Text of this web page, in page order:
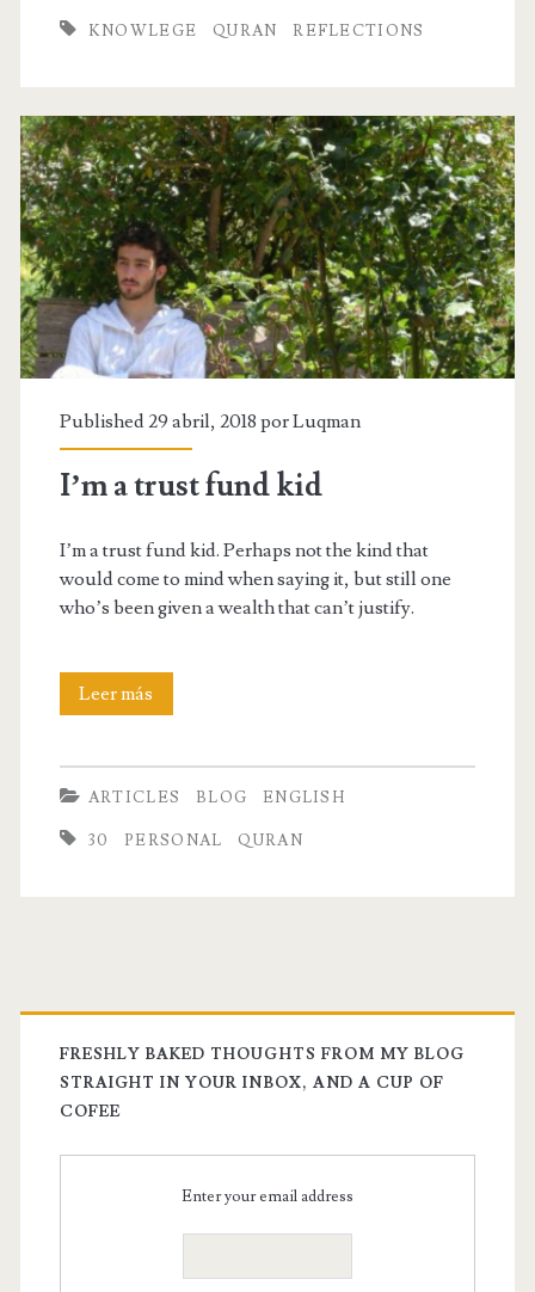
KNOWLEGE QURAN REFLECTIONS
Published 29 abril, 2018 porLuqman
I’m a trust fund kid
I’m a trust fund kid. Perhaps not the kind that
would come to mind when saying it, but still one
who’s been given a wealth that can’t justify.
Leer más
ARTICLES BLOG ENGLISH
30 PERSONAL QURAN
FRESHLY BAKED THOUGHTS FROM MY BLOG
STRAIGHT IN YOUR INBOX, AND A CUP OF
COFEE
Enter your email address